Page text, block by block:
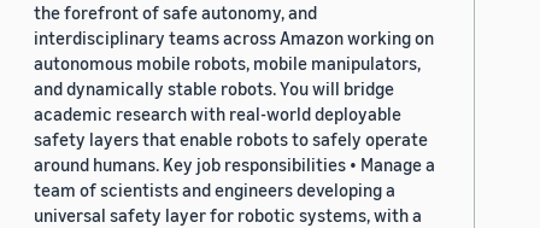
the forefront of safe autonomy, and
interdisciplinary teams across Amazon working on
autonomous mobile robots, mobile manipulators,
and dynamically stable robots. You will bridge
academic research with real-world deployable
safety layers that enable robots to safely operate
around humans. Key job responsibilities • Manage a
team of scientists and engineers developing a
universal safety layer for robotic systems, with a